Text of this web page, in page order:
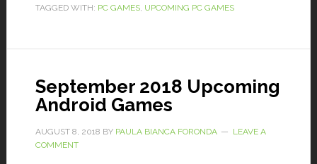
TAGGED WITH: PC GAMES, UPCOMING PC GAMES
September 2018 Upcoming
Android Games
AUGUST 8, 2018 BY PAULA BIANCA FORONDA
LEAVE A
COMMENT